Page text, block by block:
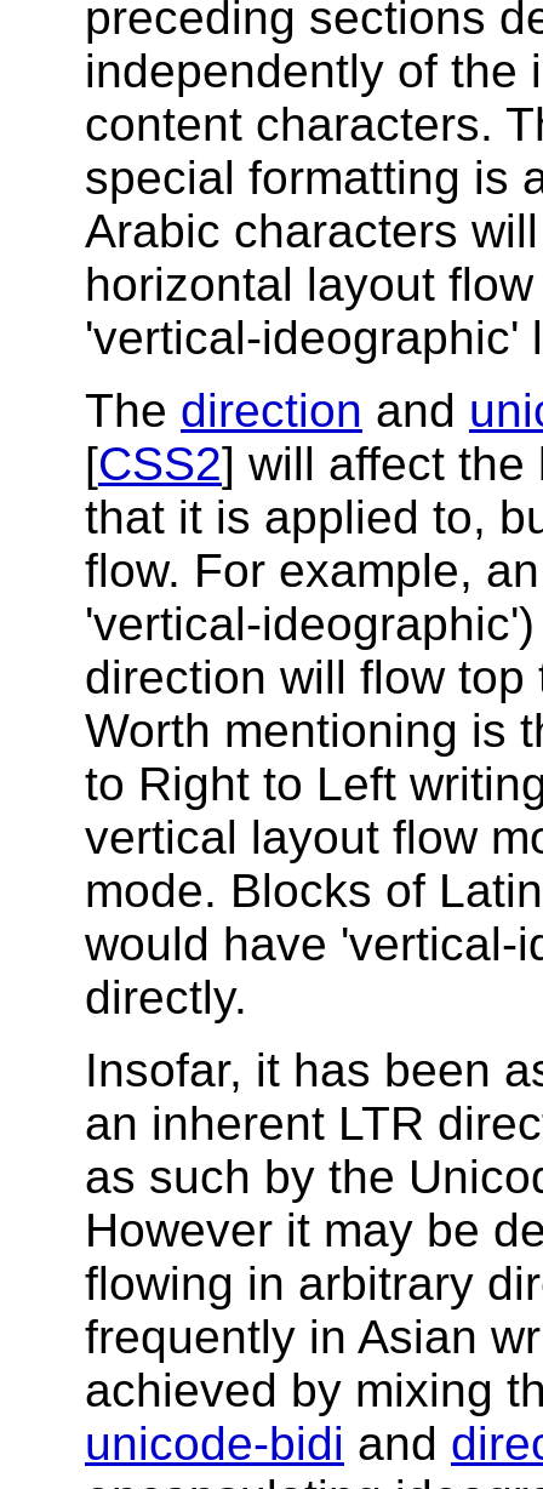
preceding sections
independently of the
content characters.
special formatting is
Arabic characters
horizontal layout
'vertical-ideographic'
The direction and
[CSS2] will affect the
that it is applied to,
flow. For example,
'vertical-
direction will flow
Worth mentioning is
to Right to Left
vertical layout flow
mode. Blocks of
would have 'vertical-
directly.
Insofar, it has been
an inherent LTR
as such by the
However it may be
flowing in arbitrary
frequently in Asian
achieved by mixing
unicode-bidi and